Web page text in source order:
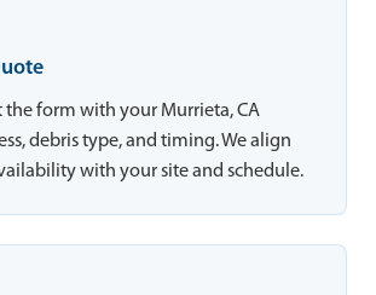
the form with your Murrieta, CA
debris type, and timing. We align
with your site and schedule.